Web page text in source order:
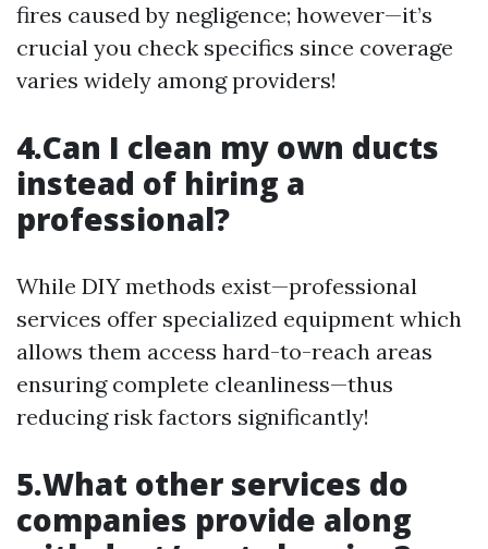
fires caused by negligence; however—it’s
crucial you check specifics since coverage
varies widely among providers!
4.Can I clean my own ducts
instead of hiring a
professional?
While DIY methods exist—professional
services offer specialized equipment which
allows them access hard-to-reach areas
ensuring complete cleanliness—thus
reducing risk factors significantly!
5.What other services do
companies provide along